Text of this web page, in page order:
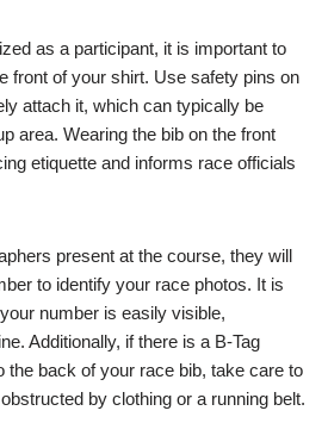
as a participant, it is important to
front of your shirt. Use safety pins on
attach it, which can typically be
area. Wearing the bib on the front
etiquette and informs race officials
present at the course, they will
to identify your race photos. It is
number is easily visible,
Additionally, if there is a B-Tag
the back of your race bib, take care to
by clothing or a running belt.